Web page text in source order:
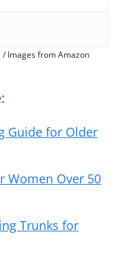
Images from Amazon
Guide for Older
Women Over 50
Trunks for